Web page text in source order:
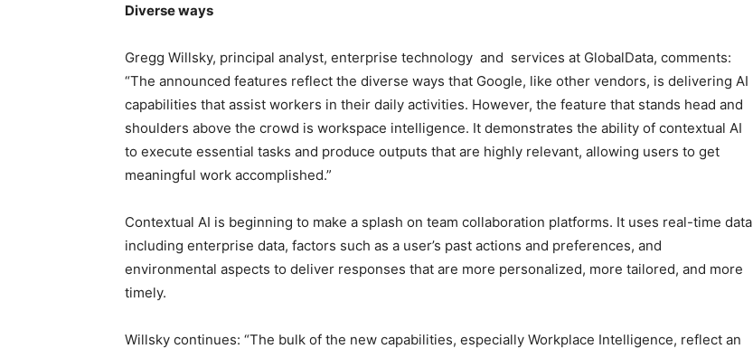
Diverse ways
Gregg Willsky, principal analyst, enterprise technology and services at GlobalData, comments:
“The announced features reflect the diverse ways that Google, like other vendors, is delivering AI
capabilities that assist workers in their daily activities. However, the feature that stands head and
shoulders above the crowd is workspace intelligence. It demonstrates the ability of contextual AI
to execute essential tasks and produce outputs that are highly relevant, allowing users to get
meaningful work accomplished.”
Contextual AI is beginning to make a splash on team collaboration platforms. It uses real-time data
including enterprise data, factors such as a user’s past actions and preferences, and
environmental aspects to deliver responses that are more personalized, more tailored, and more
timely.
Willsky continues: “The bulk of the new capabilities, especially Workplace Intelligence, reflect an